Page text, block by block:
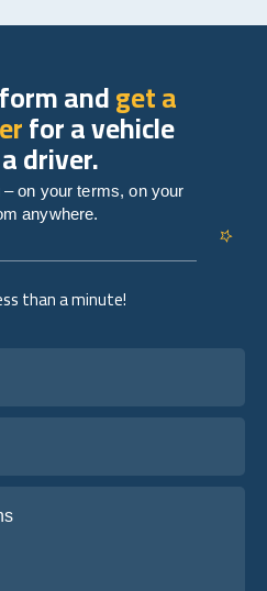
than a minute!
andget a
for a vehicle
driver.
on your terms, on your
anywhere.